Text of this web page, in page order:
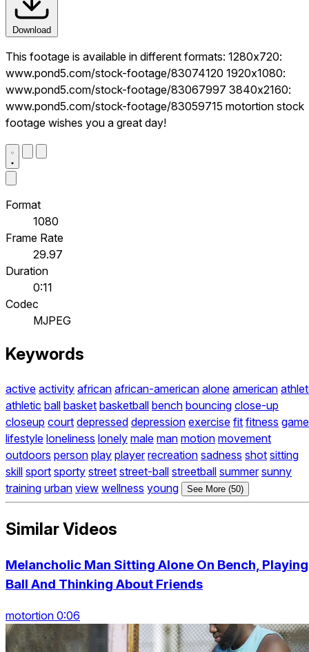
Download
This footage is available in different formats: 1280x720:
www.pond5.com/stock-footage/83074120 1920x1080:
www.pond5.com/stock-footage/83067997 3840x2160:
www.pond5.com/stock-footage/83059715 motortion stock
footage wishes you a great day!
Format
1080
Frame Rate
29.97
Duration
0:11
Codec
MJPEG
Keywords
active activity african african-american alone american
athletic ball basket basketball bench bouncing close-up
closeup court depressed depression exercise fit fitness game
lifestyle loneliness lonely male man motion movement
outdoors person play player recreation sadness shot sitting
skill sport sporty street street-ball streetball summer sunny
training urban view wellness young See More (50)
Similar Videos
Melancholic Man Sitting Alone On Bench, Playing
Ball And Thinking About Friends
motortion 0:06